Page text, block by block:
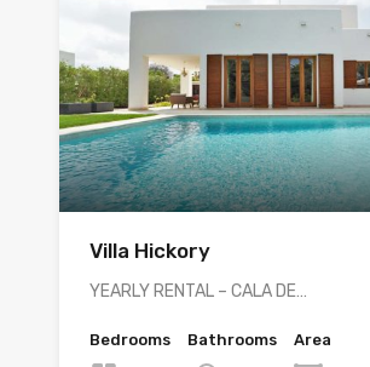
Villa Hickory
YEARLY RENTAL – CALA DE…
Bedrooms Bathrooms Area